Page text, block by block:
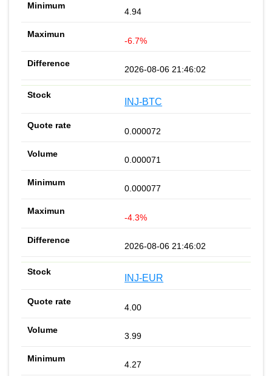
4.94
-6.7%
2026-08-06 21:46:02
INJ-BTC
0.000072
0.000071
0.000077
-4.3%
2026-08-06 21:46:02
INJ-EUR
4.00
3.99
4.27